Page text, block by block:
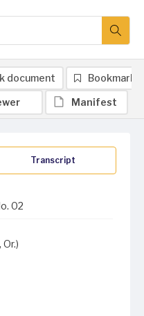
Transcript
02
document Bookmark
Manifest